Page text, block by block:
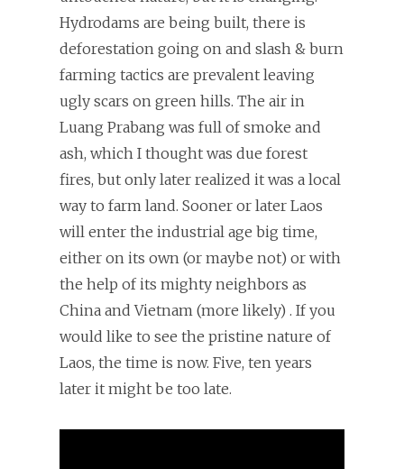
Hydrodams are being built, there is
deforestation going on and slash & burn
farming tactics are prevalent leaving
ugly scars on green hills. The air in
Luang Prabang was full of smoke and
ash, which I thought was due forest
fires, but only later realized it was a local
way to farm land. Sooner or later Laos
will enter the industrial age big time,
either on its own (or maybe not) or with
the help of its mighty neighbors as
China and Vietnam (more likely) . If you
would like to see the pristine nature of
Laos, the time is now. Five, ten years
later it might be too late.